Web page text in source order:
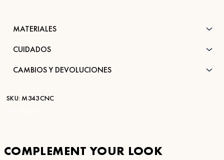
MATERIALES
CUIDADOS
CAMBIOS Y DEVOLUCIONES
SKU: M343CNC
COMPLEMENT YOUR LOOK